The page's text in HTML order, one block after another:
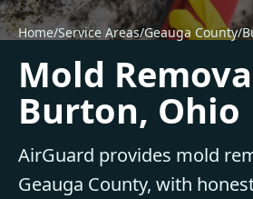
Home/Service Areas/Geauga County/
Mold
Burton, Ohio
AirGuard provides mold
Geauga County, with